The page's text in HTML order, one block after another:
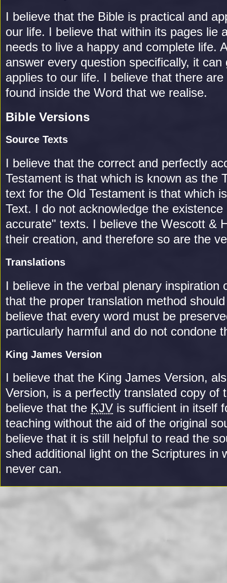
I believe that the Bible is practical and
our life. I believe that within its pages lie
needs to live a happy and complete life.
answer every question specifically, it
applies to our life. I believe that there
found inside the Word that we realise.
Bible Versions
Source Texts
I believe that the correct and perfectly
Testament is that which is known as the
text for the Old Testament is that which
Text. I do not acknowledge the
accurate" texts. I believe the Wescott &
their creation, and therefore so are the
Translations
I believe in the verbal plenary inspiration
that the proper translation method
believe that every word must be
particularly harmful and do not condone
King James Version
I believe that the King James Version,
Version, is a perfectly translated copy of
believe that the KJV is sufficient in itself
teaching without the aid of the original
believe that it is still helpful to read the
shed additional light on the Scriptures in
never can.